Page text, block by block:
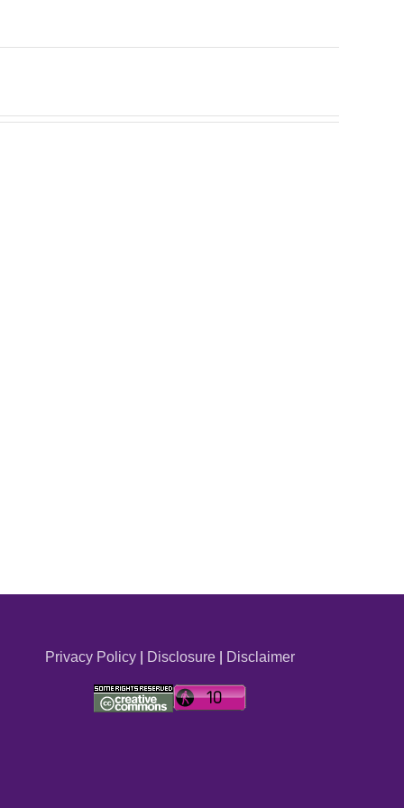
Privacy Policy| Disclosure| Disclaimer